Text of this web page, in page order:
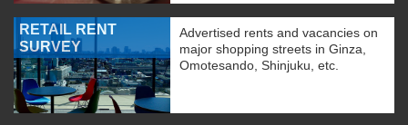
RETAIL RENT
SURVEY
Advertised rents and vacancies on
major shopping streets in Ginza,
Omotesando, Shinjuku, etc.